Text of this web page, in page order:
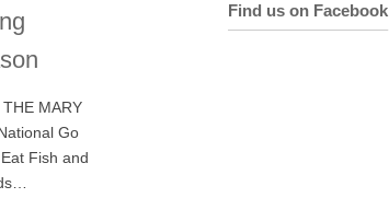
MARY
Go
Fish and
Find us on Facebook